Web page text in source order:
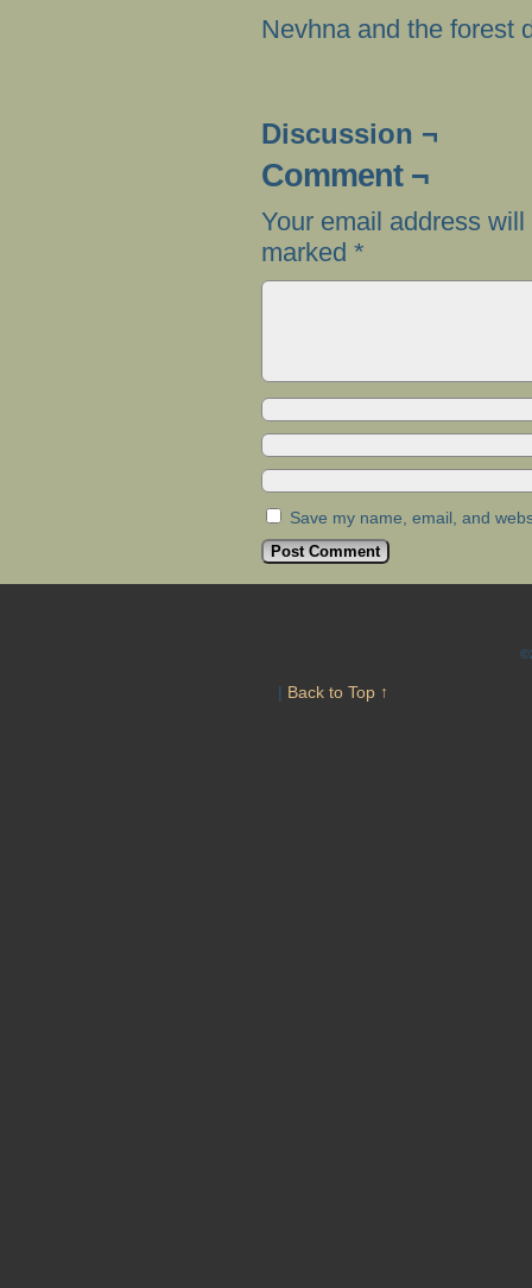
Nevhna and the forest
Discussion ¬
Comment ¬
Your email address
marked *
Save my name, email, and
| Back to Top ↑